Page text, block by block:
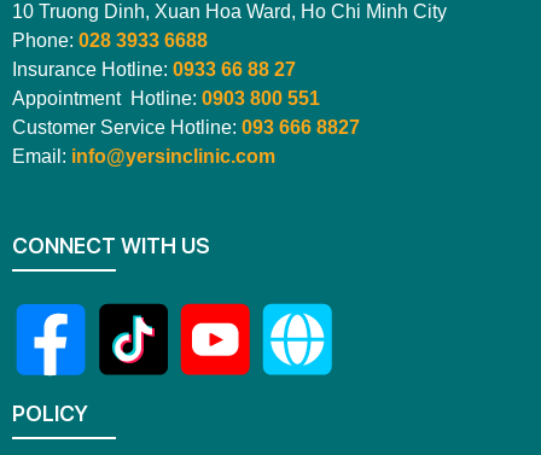
10 Truong Dinh, Xuan Hoa Ward, Ho Chi Minh City
Phone: 028 3933 6688
Insurance Hotline: 0933 66 88 27
Appointment Hotline: 0903 800 551
Customer Service Hotline: 093 666 8827
Email: info@yersinclinic.com
CONNECT WITH US
POLICY